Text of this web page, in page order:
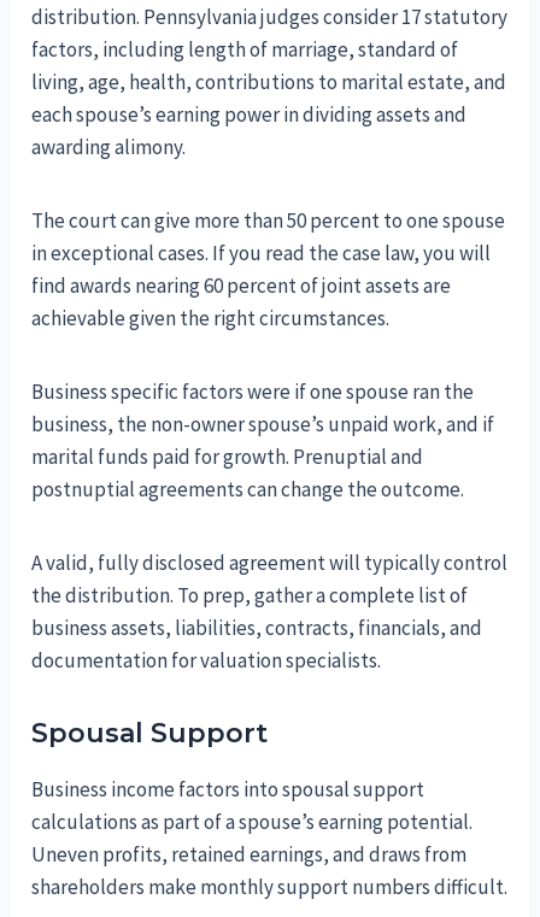
distribution. Pennsylvania judges consider 17 statutory
factors, including length of marriage, standard of
living, age, health, contributions to marital estate, and
each spouse’s earning power in dividing assets and
awarding alimony.
The court can give more than 50 percent to one spouse
in exceptional cases. If you read the case law, you will
find awards nearing 60 percent of joint assets are
achievable given the right circumstances.
Business specific factors were if one spouse ran the
business, the non-owner spouse’s unpaid work, and if
marital funds paid for growth. Prenuptial and
postnuptial agreements can change the outcome.
A valid, fully disclosed agreement will typically control
the distribution. To prep, gather a complete list of
business assets, liabilities, contracts, financials, and
documentation for valuation specialists.
Spousal Support
Business income factors into spousal support
calculations as part of a spouse’s earning potential.
Uneven profits, retained earnings, and draws from
shareholders make monthly support numbers difficult.